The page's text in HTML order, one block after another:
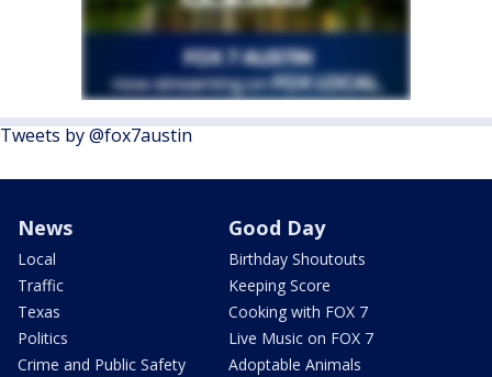
Tweets by @fox7austin
News
Local
Traffic
Texas
Politics
Crime and Public Safety
Good Day
Birthday Shoutouts
Keeping Score
Cooking with FOX 7
Live Music on FOX 7
Adoptable Animals